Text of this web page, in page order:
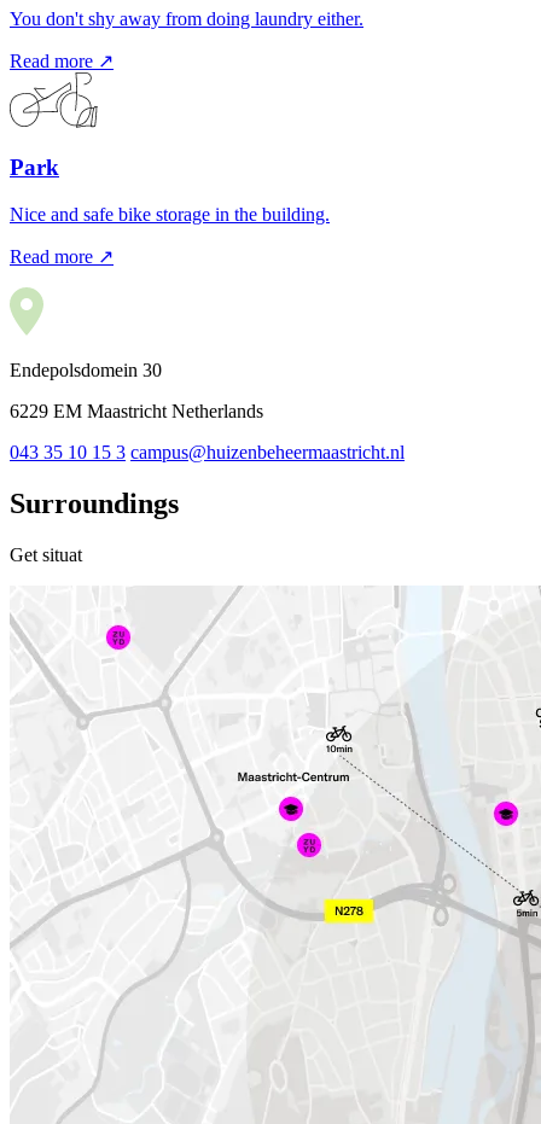
You don't shy away from doing laundry either.
Read more ↗
Park
Nice and safe bike storage in the building.
Read more ↗
Endepolsdomein 30
6229 EM Maastricht Netherlands
043 35 10 15 3 campus@huizenbeheermaastricht.nl
Surroundings
Get situat